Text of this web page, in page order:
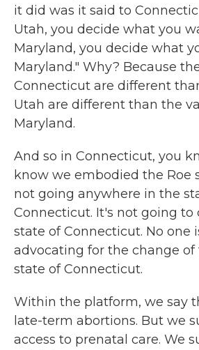
it did was it said to
Utah, you decide what you
Maryland, you decide what
Maryland." Why? Because
Connecticut are different
Utah are different than the
Maryland.
And so in Connecticut, you
know we embodied the Roe
not going anywhere in the
Connecticut. It's not going to
state of Connecticut. No one
advocating for the change
state of Connecticut.
Within the platform, we say
late-term abortions. But we
access to prenatal care. We